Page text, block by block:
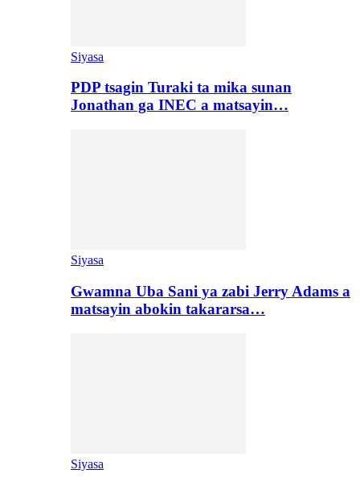
Siyasa
PDP tsagin Turaki ta mika sunan
Jonathan ga INEC a matsayin…
Siyasa
Gwamna Uba Sani ya zabi Jerry Adams a
matsayin abokin takararsa…
Siyasa